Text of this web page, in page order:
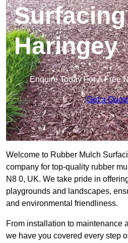
Haringey
Enquire Today For A Free
Get a
Welcome to Rubber Mulch
company for top-quality rubber
N8 0, UK. We take pride in
playgrounds and landscapes,
and environmental friendliness.
From installation to maintenance
we have you covered every step